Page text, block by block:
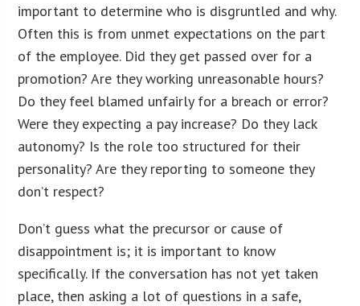
important to determine who is disgruntled and why.
Often this is from unmet expectations on the part
of the employee. Did they get passed over for a
promotion? Are they working unreasonable hours?
Do they feel blamed unfairly for a breach or error?
Were they expecting a pay increase? Do they lack
autonomy? Is the role too structured for their
personality? Are they reporting to someone they
don’t respect?
Don’t guess what the precursor or cause of
disappointment is; it is important to know
specifically. If the conversation has not yet taken
place, then asking a lot of questions in a safe,